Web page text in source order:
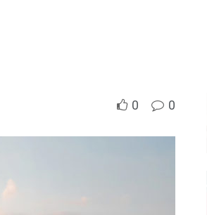
0 0